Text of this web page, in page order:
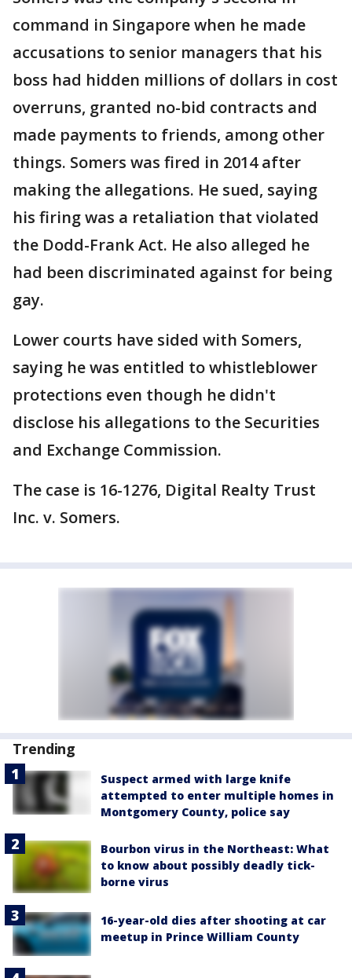
command in Singapore when he made
accusations to senior managers that his
boss had hidden millions of dollars in cost
overruns, granted no-bid contracts and
made payments to friends, among other
things. Somers was fired in 2014 after
making the allegations. He sued, saying
his firing was a retaliation that violated
the Dodd-Frank Act. He also alleged he
had been discriminated against for being
gay.
Lower courts have sided with Somers,
saying he was entitled to whistleblower
protections even though he didn't
disclose his allegations to the Securities
and Exchange Commission.
The case is 16-1276, Digital Realty Trust
Inc. v. Somers.
Trending
Suspect armed with large knife
attempted to enter multiple homes in
Montgomery County, police say
Bourbon virus in the Northeast: What
to know about possibly deadly tick-
borne virus
16-year-old dies after shooting at car
meetup in Prince William County